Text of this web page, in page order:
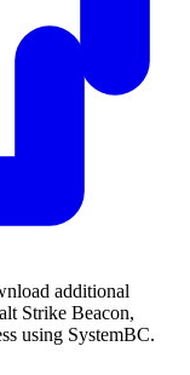
additional
Strike Beacon,
using SystemBC.